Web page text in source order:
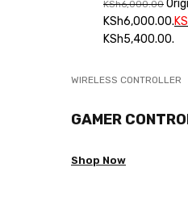
KSh6,000.00
KSh6,000.00.
KSh5,400.00.
WIRELESS CONTROLLER
GAMER
Shop Now